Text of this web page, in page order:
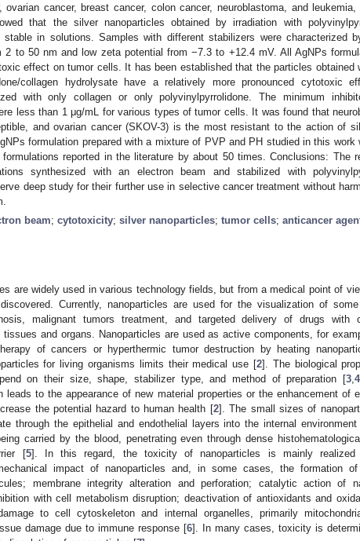
ovarian cancer, breast cancer, colon cancer, neuroblastoma, and
that the silver nanoparticles obtained by irradiation with
stable in solutions. Samples with different stabilizers were characterized
2 to 50 nm and low zeta potential from −7.3 to +12.4 mV. All AgNPs
effect on tumor cells. It has been established that the particles obtained
collagen hydrolysate have a relatively more pronounced cytotoxic
with only collagen or only polyvinylpyrrolidone. The minimum
less than 1 μg/mL for various types of tumor cells. It was found that
and ovarian cancer (SKOV-3) is the most resistant to the action of
formulation prepared with a mixture of PVP and PH studied in this
reported in the literature by about 50 times. Conclusions: The
synthesized with an electron beam and stabilized with
deep study for their further use in selective cancer treatment without
beam; cytotoxicity; silver nanoparticles; tumor cells; anticancer
are widely used in various technology fields, but from a medical point of
Currently, nanoparticles are used for the visualization of
malignant tumors treatment, and targeted delivery of drugs with
tissues and organs. Nanoparticles are used as active components, for
of cancers or hyperthermic tumor destruction by heating
for living organisms limits their medical use [2]. The biological
on their size, shape, stabilizer type, and method of preparation [3 4
leads to the appearance of new material properties or the enhancement of
the potential hazard to human health [2]. The small sizes of
through the epithelial and endothelial layers into the internal
carried by the blood, penetrating even through dense
[5]. In this regard, the toxicity of nanoparticles is mainly realized
impact of nanoparticles and, in some cases, the formation
membrane integrity alteration and perforation; catalytic action of
with cell metabolism disruption; deactivation of antioxidants and
to cell cytoskeleton and internal organelles, primarily
damage due to immune response [6]. In many cases, toxicity is